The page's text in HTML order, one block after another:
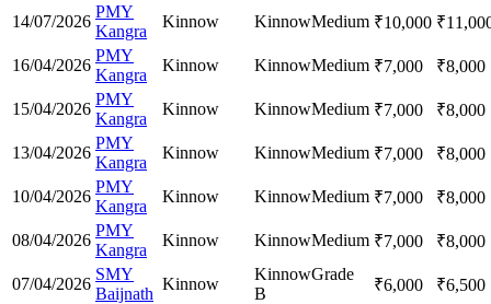
14/07/2026
PMY
Kangra
Kinnow KinnowMedium ₹10,000 ₹
16/04/2026
PMY
Kangra
Kinnow KinnowMedium ₹7,000 ₹8,000
15/04/2026
PMY
Kangra
Kinnow KinnowMedium ₹7,000 ₹8,000
13/04/2026
PMY
Kangra
Kinnow KinnowMedium ₹7,000 ₹8,000
10/04/2026
PMY
Kangra
Kinnow KinnowMedium ₹7,000 ₹8,000
08/04/2026
PMY
Kangra
Kinnow KinnowMedium ₹7,000 ₹8,000
07/04/2026
SMY
Baijnath
Kinnow
KinnowGrade
B
₹6,000 ₹6,500